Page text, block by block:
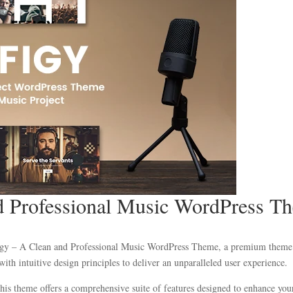
Music WordPress
– A Clean and Professional Music WordPress Theme, a premium
intuitive design principles to deliver an unparalleled user experience.
theme offers a comprehensive suite of features designed to enhance